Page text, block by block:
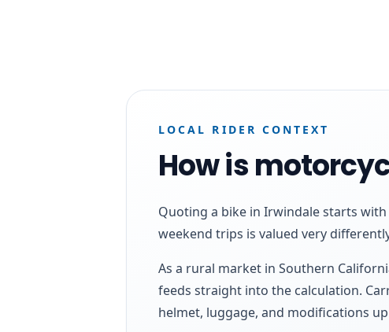
LOCAL RIDER CONTEXT
How is
Quoting a bike in Irwindale starts
weekend trips is valued very
As a rural market in Southern
feeds straight into the calculation.
helmet, luggage, and modifications